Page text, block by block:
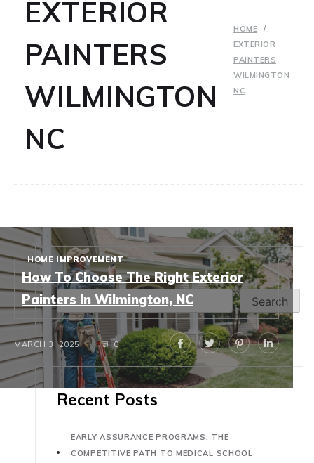
EXTERIOR
PAINTERS
WILMINGTON
NC
HOME
EXTERIOR
PAINTERS
WILMINGTON
NC
HOME IMPROVEMENT
How To Choose The Right Exterior
Painters In Wilmington, NC
MARCH 3, 2025 0
Search
Search
Recent Posts
EARLY ASSURANCE PROGRAMS: THE
COMPETITIVE PATH TO MEDICAL SCHOOL